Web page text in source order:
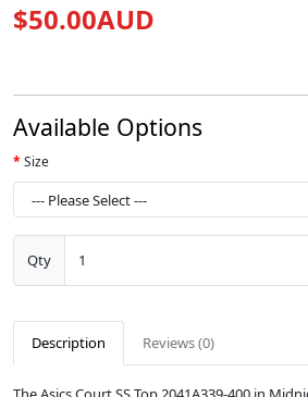
$50.00AUD
Available Options
Size
Qty
Description Reviews (0)